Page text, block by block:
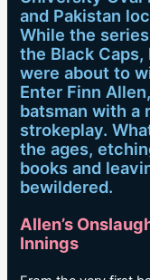
and Pakistan
While the
the Black
were about to
Enter Finn
batsman with a
strokeplay.
the ages,
books and
bewildered.
Allen’s
Innings